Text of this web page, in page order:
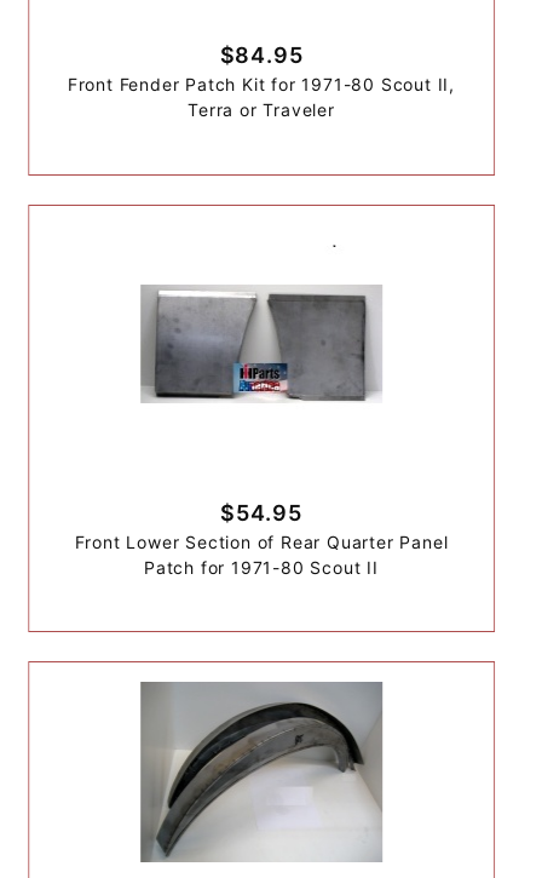
$84.95
Front Fender Patch Kit for 1971-80 Scout II,
Terra or Traveler
$54.95
Front Lower Section of Rear Quarter Panel
Patch for 1971-80 Scout II